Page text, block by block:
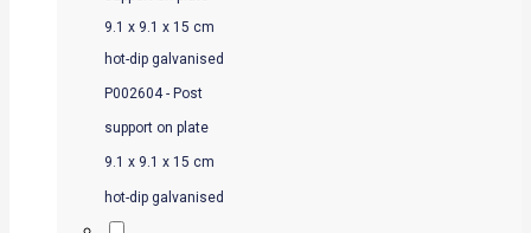
P002604 - Post
support on plate
9.1 x 9.1 x 15 cm
hot-dip galvanised